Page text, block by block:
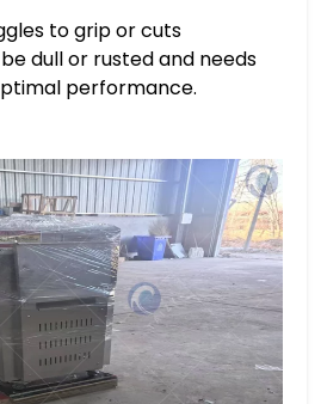
to grip or cuts
dull or rusted and needs
performance.